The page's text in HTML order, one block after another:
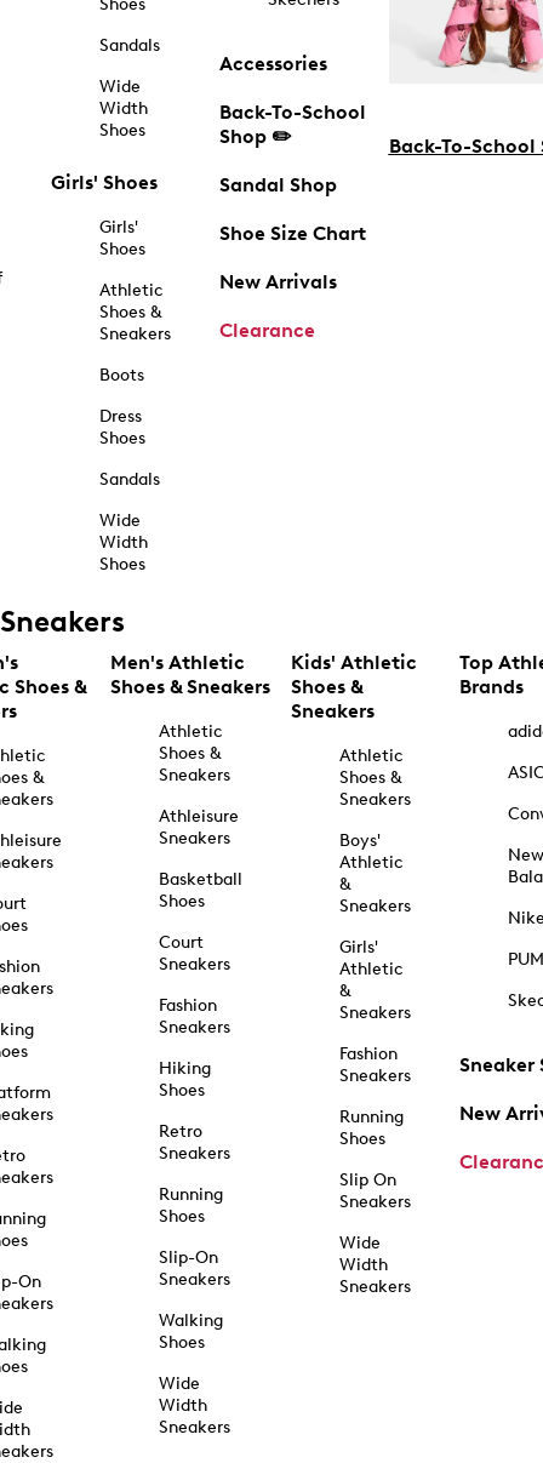
Shoes
Sandals
Wide
Width
Shoes
Girls' Shoes
Girls'
Shoes
Athletic
Shoes &
Sneakers
Boots
Dress
Shoes
Sandals
Wide
Width
Shoes
Accessories
Back-To-School
Shop ✏️
Sandal Shop
Shoe Size Chart
New Arrivals
Clearance
Back-To-School
Sneakers
Shoes &
&
On
Men's Athletic
Shoes & Sneakers
Athletic
Shoes &
Sneakers
Athleisure
Sneakers
Basketball
Shoes
Court
Sneakers
Fashion
Sneakers
Hiking
Shoes
Retro
Sneakers
Running
Shoes
Slip-On
Sneakers
Walking
Shoes
Wide
Width
Sneakers
Kids' Athletic
Shoes &
Sneakers
Athletic
Shoes &
Sneakers
Boys'
Athletic
&
Sneakers
Girls'
Athletic
&
Sneakers
Fashion
Sneakers
Running
Shoes
Slip On
Sneakers
Wide
Width
Sneakers
Top
Brands
New
Sneaker
New